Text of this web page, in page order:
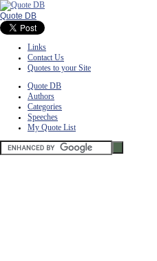
Quote DB
Links
Contact Us
Quotes to your Site
Quote DB
Authors
Categories
Speeches
My Quote List